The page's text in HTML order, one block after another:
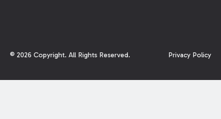
© 2026 Copyright. All Rights Reserved. Privacy Policy